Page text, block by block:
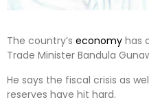
The country’s economy has
Trade Minister Bandula
He says the fiscal crisis as
reserves have hit hard.